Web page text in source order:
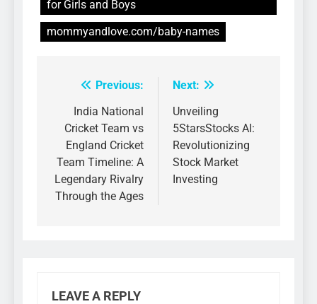
for Girls and Boys
mommyandlove.com/baby-names
Post
navigation
Previous:
India National
Cricket Team vs
England Cricket
Team Timeline: A
Legendary Rivalry
Through the Ages
Next:
Unveiling
5StarsStocks AI:
Revolutionizing
Stock Market
Investing
LEAVE A REPLY